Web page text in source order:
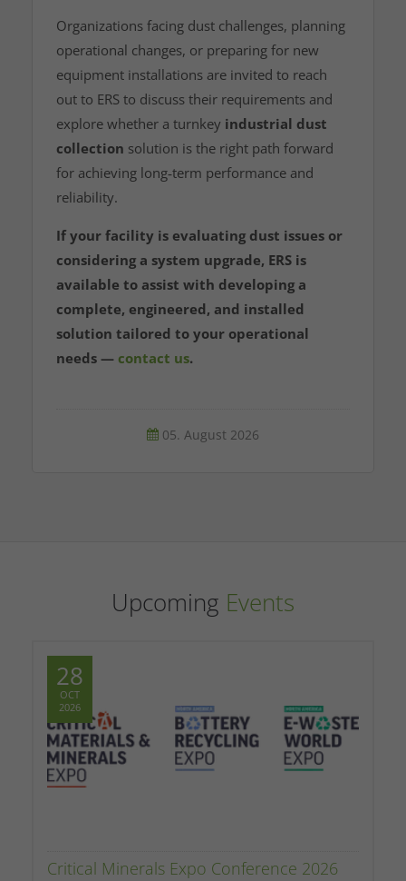
Organizations facing dust challenges, planning
operational changes, or preparing for new
equipment installations are invited to reach
out to ERS to discuss their requirements and
explore whether a turnkey industrial dust
collection solution is the right path forward
for achieving long‑term performance and
reliability.
If your facility is evaluating dust issues or
considering a system upgrade, ERS is
available to assist with developing a
complete, engineered, and installed
solution tailored to your operational
needs — contact us.
05. August 2026
Upcoming Events
28
OCT
2026
Critical Minerals Expo Conference 2026